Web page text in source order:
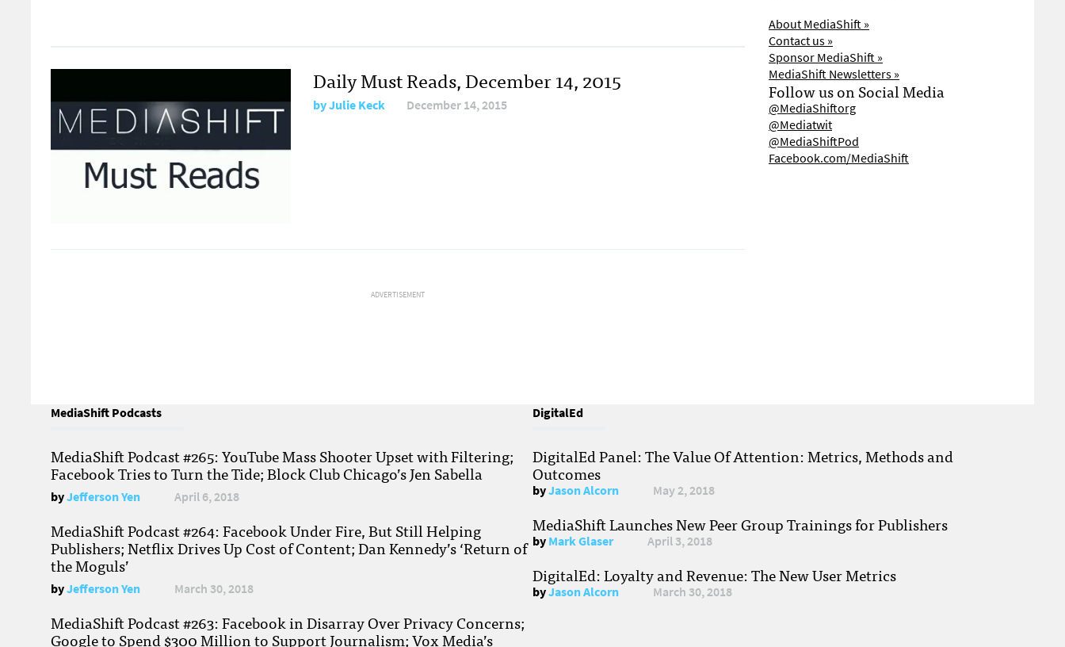
Daily Must Reads, December 14, 2015
byJulie Keck December 14, 2015
ADVERTISEMENT
About MediaShift »
Contact us »
Sponsor MediaShift »
MediaShift Newsletters »
Follow us on Social Media
@MediaShiftorg
@Mediatwit
@MediaShiftPod
Facebook.com/MediaShift
MediaShift Podcasts
MediaShift Podcast #265: YouTube Mass Shooter Upset with Filtering;
Facebook Tries to Turn the Tide; Block Club Chicago’s Jen Sabella
byJefferson Yen April 6, 2018
MediaShift Podcast #264: Facebook Under Fire, But Still Helping
Publishers; Netflix Drives Up Cost of Content; Dan Kennedy’s ‘Return of
the Moguls’
byJefferson Yen March 30, 2018
MediaShift Podcast #263: Facebook in Disarray Over Privacy Concerns;
Google to Spend $300 Million to Support Journalism; Vox Media’s
DigitalEd
DigitalEd Panel: The Value Of Attention: Metrics, Methods and
Outcomes
byJason Alcorn May 2, 2018
MediaShift Launches New Peer Group Trainings for Publishers
byMark Glaser April 3, 2018
DigitalEd: Loyalty and Revenue: The New User Metrics
byJason Alcorn March 30, 2018